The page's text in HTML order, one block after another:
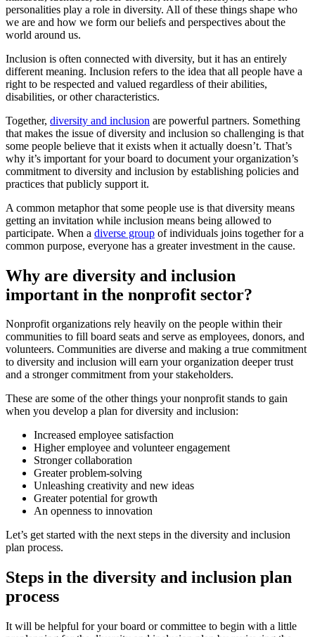
personalities play a role in diversity. All of these things shape who
we are and how we form our beliefs and perspectives about the
world around us.
Inclusion is often connected with diversity, but it has an entirely
different meaning. Inclusion refers to the idea that all people have a
right to be respected and valued regardless of their abilities,
disabilities, or other characteristics.
Together, diversity and inclusion are powerful partners. Something
that makes the issue of diversity and inclusion so challenging is that
some people believe that it exists when it actually doesn’t. That’s
why it’s important for your board to document your organization’s
commitment to diversity and inclusion by establishing policies and
practices that publicly support it.
A common metaphor that some people use is that diversity means
getting an invitation while inclusion means being allowed to
participate. When a diverse group of individuals joins together for a
common purpose, everyone has a greater investment in the cause.
Why are diversity and inclusion
important in the nonprofit sector?
Nonprofit organizations rely heavily on the people within their
communities to fill board seats and serve as employees, donors, and
volunteers. Communities are diverse and making a true commitment
to diversity and inclusion will earn your organization deeper trust
and a stronger commitment from your stakeholders.
These are some of the other things your nonprofit stands to gain
when you develop a plan for diversity and inclusion:
Increased employee satisfaction
Higher employee and volunteer engagement
Stronger collaboration
Greater problem-solving
Unleashing creativity and new ideas
Greater potential for growth
An openness to innovation
Let’s get started with the next steps in the diversity and inclusion
plan process.
Steps in the diversity and inclusion plan
process
It will be helpful for your board or committee to begin with a little